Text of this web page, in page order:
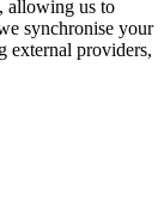
allowing us to
synchronise your
external providers,